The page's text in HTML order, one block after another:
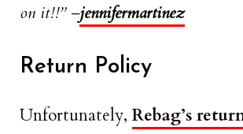
on it!!” –jennifermartinez
Return Policy
Unfortunately, Rebag’s